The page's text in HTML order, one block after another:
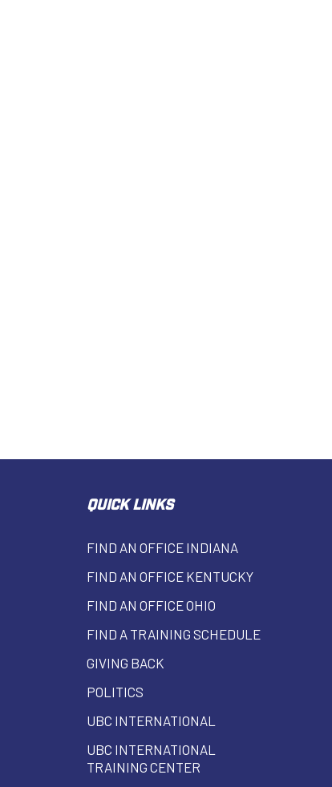
QUICK LINKS
FIND AN OFFICE INDIANA
FIND AN OFFICE KENTUCKY
FIND AN OFFICE OHIO
FIND A TRAINING SCHEDULE
GIVING BACK
POLITICS
UBC INTERNATIONAL
UBC INTERNATIONAL
TRAINING CENTER